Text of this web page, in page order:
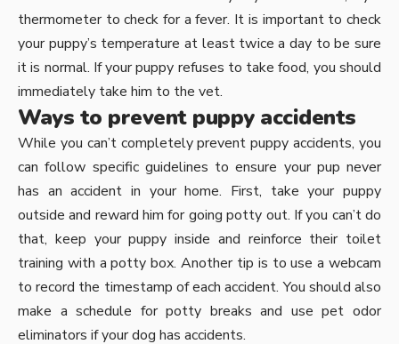
thermometer to check for a fever. It is important to check
your puppy’s temperature at least twice a day to be sure
it is normal. If your puppy refuses to take food, you should
immediately take him to the vet.
Ways to prevent puppy accidents
While you can’t completely prevent puppy accidents, you
can follow specific guidelines to ensure your pup never
has an accident in your home. First, take your puppy
outside and reward him for going potty out. If you can’t do
that, keep your puppy inside and reinforce their toilet
training with a potty box. Another tip is to use a webcam
to record the timestamp of each accident. You should also
make a schedule for potty breaks and use pet odor
eliminators if your dog has accidents.